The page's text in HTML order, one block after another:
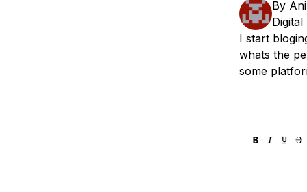
By
I start
whats the
some